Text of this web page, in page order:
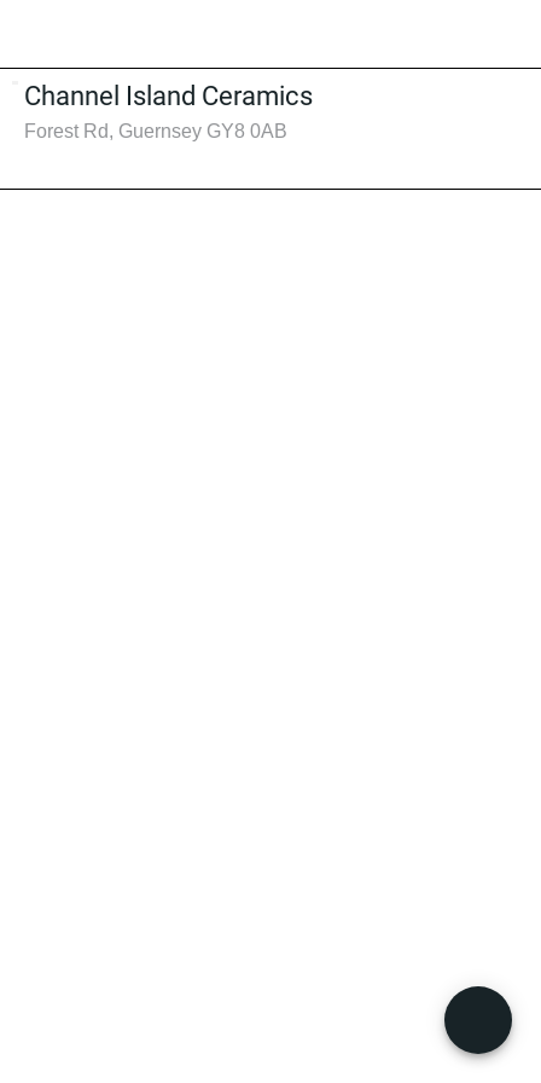
Channel Island Ceramics
Forest Rd, Guernsey GY8 0AB